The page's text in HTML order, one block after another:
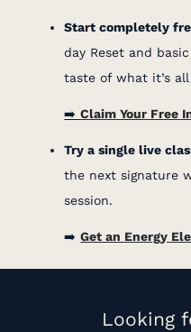
Start completely
day Reset and
taste of what it’s
➡️Claim Your Free
Try a single live
the next signature
session.
➡️Get an Energy
Looking